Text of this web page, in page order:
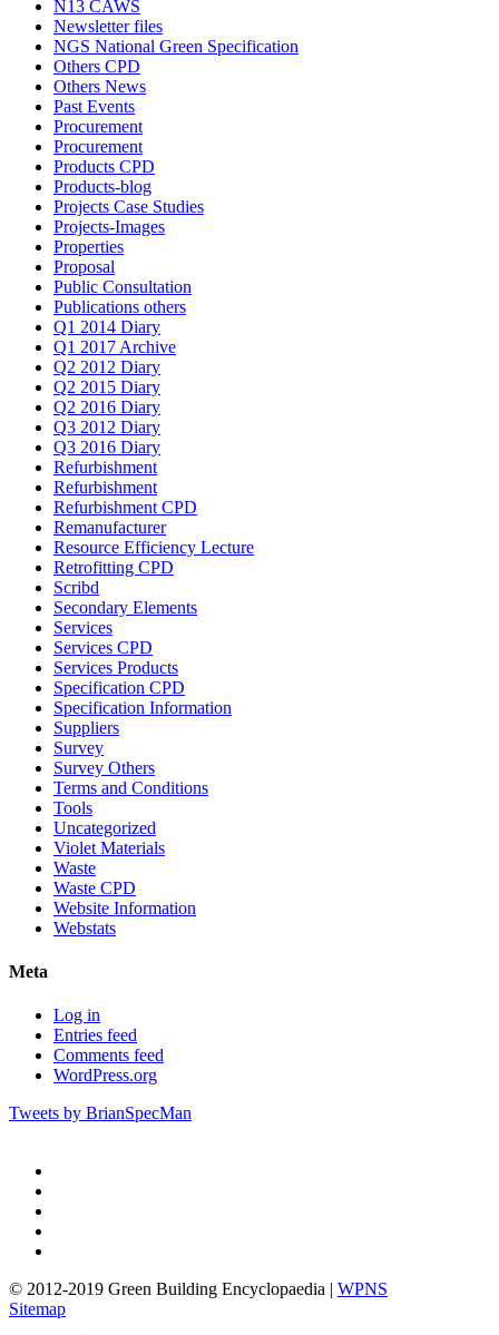
N13 CAWS
Newsletter files
NGS National Green Specification
Others CPD
Others News
Past Events
Procurement
Procurement
Products CPD
Products-blog
Projects Case Studies
Projects-Images
Properties
Proposal
Public Consultation
Publications others
Q1 2014 Diary
Q1 2017 Archive
Q2 2012 Diary
Q2 2015 Diary
Q2 2016 Diary
Q3 2012 Diary
Q3 2016 Diary
Refurbishment
Refurbishment
Refurbishment CPD
Remanufacturer
Resource Efficiency Lecture
Retrofitting CPD
Scribd
Secondary Elements
Services
Services CPD
Services Products
Specification CPD
Specification Information
Suppliers
Survey
Survey Others
Terms and Conditions
Tools
Uncategorized
Violet Materials
Waste
Waste CPD
Website Information
Webstats
Meta
Log in
Entries feed
Comments feed
WordPress.org
Tweets by BrianSpecMan
© 2012-2019 Green Building Encyclopaedia | WPNS
Sitemap